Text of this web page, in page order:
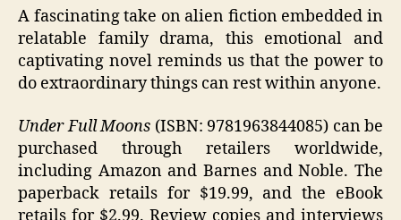
A fascinating take on alien fiction embedded in
relatable family drama, this emotional and
captivating novel reminds us that the power to
do extraordinary things can rest within anyone.
Under Full Moons (ISBN: 9781963844085) can be
purchased through retailers worldwide,
including Amazon and Barnes and Noble. The
paperback retails for $19.99, and the eBook